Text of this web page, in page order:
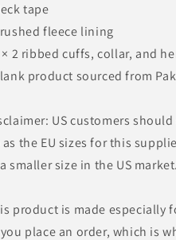
tape
fleece lining
× 2 ribbed cuffs, collar, and
product sourced from
US customers
as the EU sizes for this
smaller size in the US market.
product is made especially
place an order, which is